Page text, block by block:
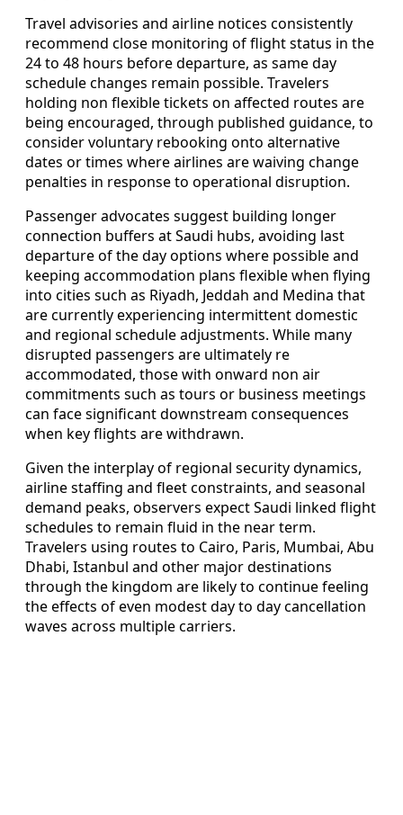
Travel advisories and airline notices consistently
recommend close monitoring of flight status in the
24 to 48 hours before departure, as same day
schedule changes remain possible. Travelers
holding non flexible tickets on affected routes are
being encouraged, through published guidance, to
consider voluntary rebooking onto alternative
dates or times where airlines are waiving change
penalties in response to operational disruption.
Passenger advocates suggest building longer
connection buffers at Saudi hubs, avoiding last
departure of the day options where possible and
keeping accommodation plans flexible when flying
into cities such as Riyadh, Jeddah and Medina that
are currently experiencing intermittent domestic
and regional schedule adjustments. While many
disrupted passengers are ultimately re
accommodated, those with onward non air
commitments such as tours or business meetings
can face significant downstream consequences
when key flights are withdrawn.
Given the interplay of regional security dynamics,
airline staffing and fleet constraints, and seasonal
demand peaks, observers expect Saudi linked flight
schedules to remain fluid in the near term.
Travelers using routes to Cairo, Paris, Mumbai, Abu
Dhabi, Istanbul and other major destinations
through the kingdom are likely to continue feeling
the effects of even modest day to day cancellation
waves across multiple carriers.